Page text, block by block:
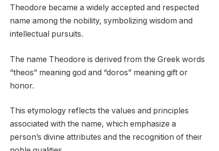
Theodore became a widely accepted and respected
name among the nobility, symbolizing wisdom and
intellectual pursuits.
The name Theodore is derived from the Greek words
“theos” meaning god and “doros” meaning gift or
honor.
This etymology reflects the values and principles
associated with the name, which emphasize a
person’s divine attributes and the recognition of their